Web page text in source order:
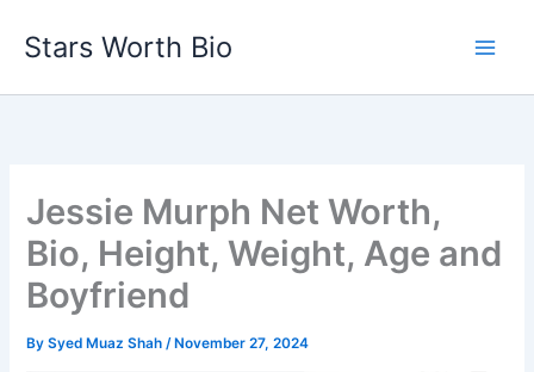
Stars Worth Bio
Jessie Murph Net Worth,
Bio, Height, Weight, Age and
Boyfriend
BySyed Muaz Shah/ November 27, 2024